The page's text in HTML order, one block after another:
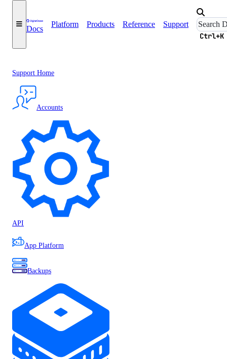
Docs
Platform Products Reference Support
Ctrl+K
Support Home
Accounts
API
App Platform
Backups